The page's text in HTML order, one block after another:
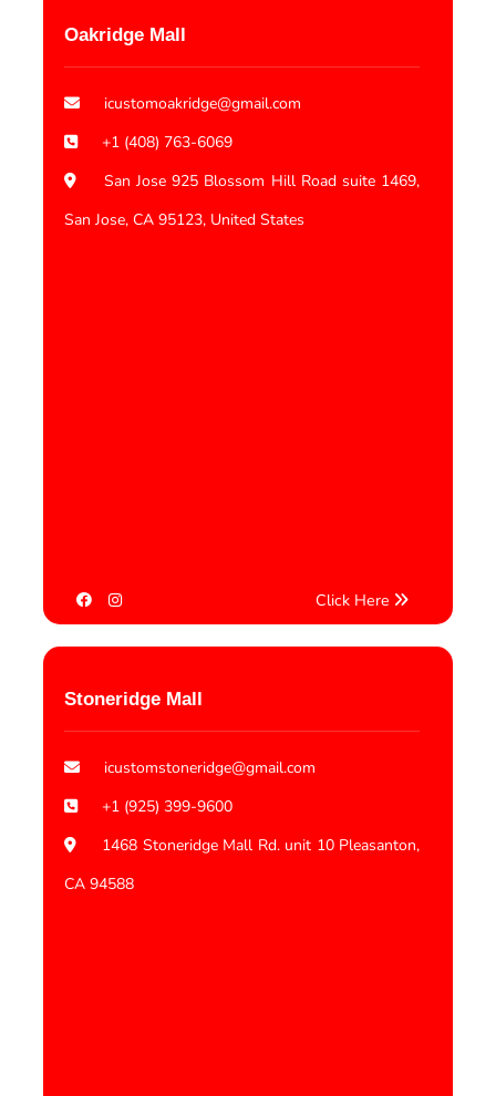
Oakridge Mall
icustomoakridge@gmail.com
+1 (408) 763-6069
San Jose 925 Blossom Hill Road suite 1469,
San Jose, CA 95123, United States
Click Here
Stoneridge Mall
icustomstoneridge@gmail.com
+1 (925) 399-9600
1468 Stoneridge Mall Rd. unit 10 Pleasanton,
CA 94588